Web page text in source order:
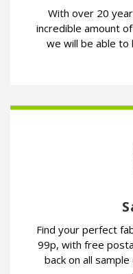
With over 20
incredible amount
we will be able to
Find your perfect
99p, with free
back on all